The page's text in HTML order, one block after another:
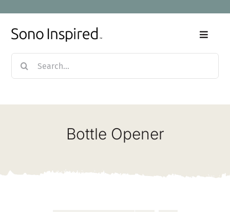
to
content
Search
for:
Toggle
Bottle Opener